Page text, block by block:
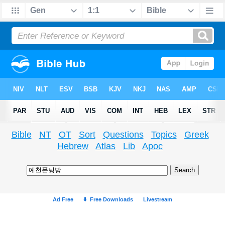
Bible NT OT Sort Questions Topics
Greek
Hebrew
Atlas Lib Apoc